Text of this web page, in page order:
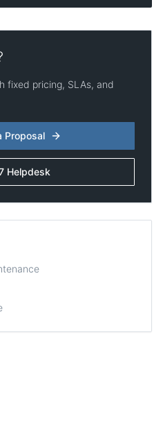
fixed pricing, SLAs, and
Proposal
Helpdesk